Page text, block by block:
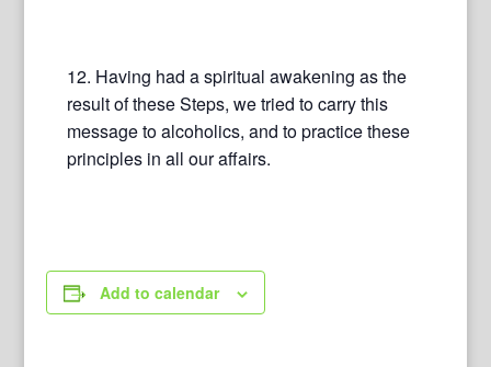
12. Having had a spiritual awakening as the
result of these Steps, we tried to carry this
message to alcoholics, and to practice these
principles in all our affairs.
Add to calendar